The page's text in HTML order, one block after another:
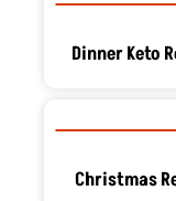
Dinner Keto
Christmas